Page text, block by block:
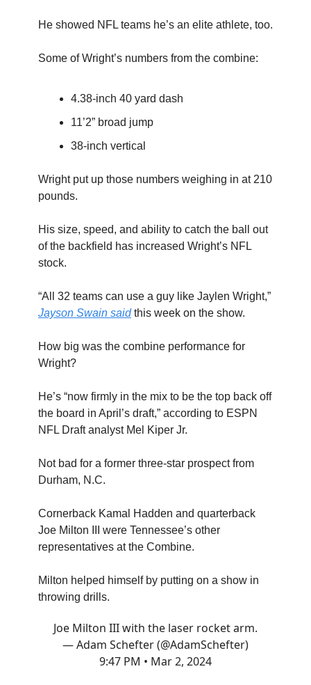
He showed NFL teams he’s an elite athlete, too.
Some of Wright’s numbers from the combine:
4.38-inch 40 yard dash
11’2” broad jump
38-inch vertical
Wright put up those numbers weighing in at 210
pounds.
His size, speed, and ability to catch the ball out
of the backfield has increased Wright’s NFL
stock.
“All 32 teams can use a guy like Jaylen Wright,”
Jayson Swain saidthis week on the show.
How big was the combine performance for
Wright?
He’s “now firmly in the mix to be the top back off
the board in April’s draft,” according to ESPN
NFL Draft analyst Mel Kiper Jr.
Not bad for a former three-star prospect from
Durham, N.C.
Cornerback Kamal Hadden and quarterback
Joe Milton III were Tennessee’s other
representatives at the Combine.
Milton helped himself by putting on a show in
throwing drills.
Joe Milton III with the laser rocket arm.
— Adam Schefter (@AdamSchefter)
9:47 PM • Mar 2, 2024